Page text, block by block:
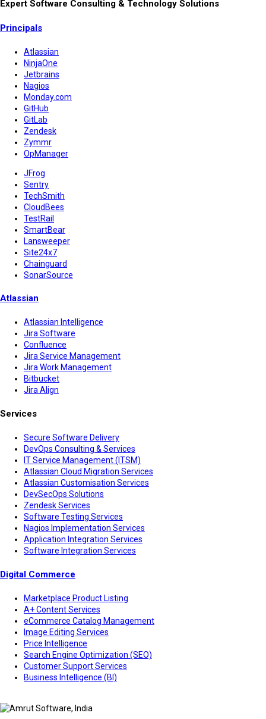
Expert Software Consulting & Technology Solutions
Principals
Atlassian
NinjaOne
Jetbrains
Nagios
Monday.com
GitHub
GitLab
Zendesk
Zymmr
OpManager
JFrog
Sentry
TechSmith
CloudBees
TestRail
SmartBear
Lansweeper
Site24x7
Chainguard
SonarSource
Atlassian
Atlassian Intelligence
Jira Software
Confluence
Jira Service Management
Jira Work Management
Bitbucket
Jira Align
Services
Secure Software Delivery
DevOps Consulting & Services
IT Service Management (ITSM)
Atlassian Cloud Migration Services
Atlassian Customisation Services
DevSecOps Solutions
Zendesk Services
Software Testing Services
Nagios Implementation Services
Application Integration Services
Software Integration Services
Digital Commerce
Marketplace Product Listing
A+ Content Services
eCommerce Catalog Management
Image Editing Services
Price Intelligence
Search Engine Optimization (SEO)
Customer Support Services
Business Intelligence (BI)